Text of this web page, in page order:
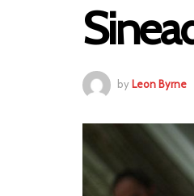
by Leon Byrne